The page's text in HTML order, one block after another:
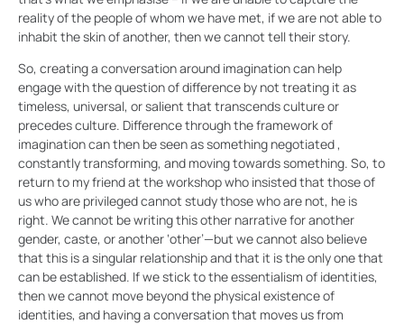
reality of the people of whom we have met, if we are not able to
inhabit the skin of another, then we cannot tell their story.
So, creating a conversation around imagination can help
engage with the question of difference by not treating it as
timeless, universal, or salient that transcends culture or
precedes culture. Difference through the framework of
imagination can then be seen as something negotiated ,
constantly transforming, and moving towards something. So, to
return to my friend at the workshop who insisted that those of
us who are privileged cannot study those who are not, he is
right. We cannot be writing this other narrative for another
gender, caste, or another ‘other’—but we cannot also believe
that this is a singular relationship and that it is the only one that
can be established. If we stick to the essentialism of identities,
then we cannot move beyond the physical existence of
identities, and having a conversation that moves us from